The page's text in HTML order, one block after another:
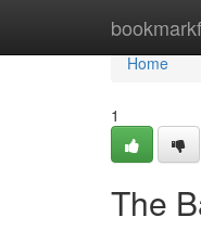
Home
Home
1
The